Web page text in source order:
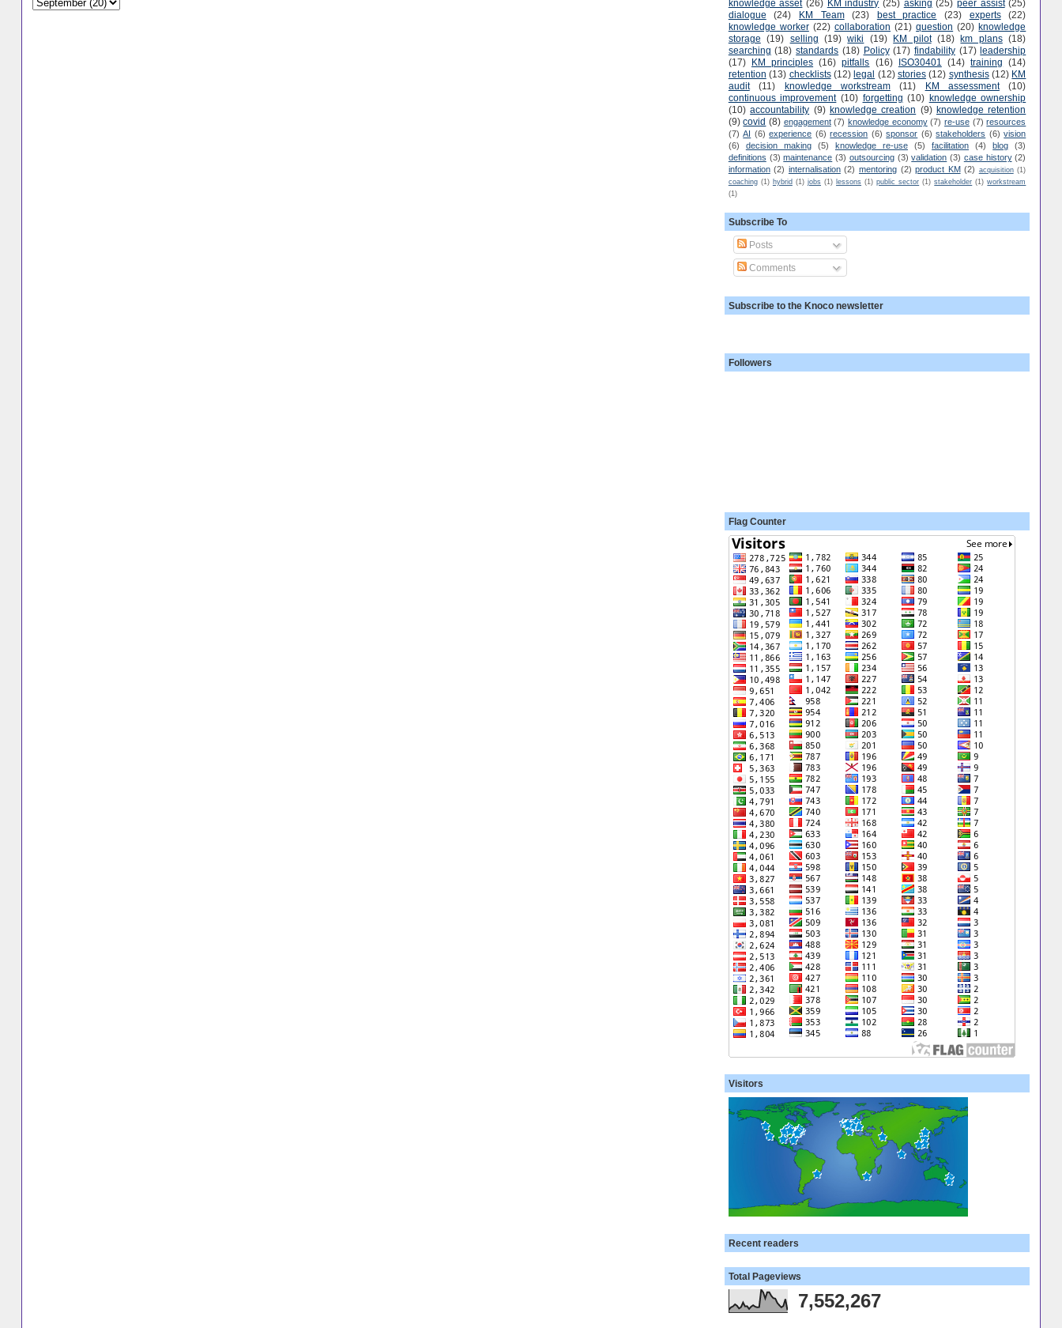
knowledge asset (26) KM industry (25) asking (25) peer assist (25)
dialogue
(24) KM Team (23) best practice (23) experts
(22)
knowledge worker (22) collaboration (21) question (20) knowledge
storage
(19) selling (19) wiki (19) KM pilot (18) km plans (18)
searching (18) standards (18) Policy (17) findability (17) leadership
(17)
KM principles (16) pitfalls (16) ISO30401 (14) training
(14)
retention (13) checklists (12) legal (12) stories (12) synthesis (12) KM
audit
(11) knowledge workstream (11) KM assessment
(10)
continuous improvement (10) forgetting (10) knowledge ownership
(10) accountability (9) knowledge creation (9) knowledge retention
(9) covid (8) engagement (7) knowledge economy (7) re-use (7) resources
(7) AI (6) experience (6) recession (6) sponsor (6) stakeholders (6) vision
(6)
decision making (5) knowledge re-use (5) facilitation (4) blog
(3)
definitions (3) maintenance (3) outsourcing (3) validation (3) case history (2)
information (2) internalisation (2) mentoring (2) product KM (2) acquisition (1)
coaching (1) hybrid (1) jobs (1) lessons (1) public sector (1) stakeholder (1) workstream
(1)
Subscribe To
Posts
Comments
Subscribe to the Knoco newsletter
Followers
Flag Counter
Visitors
Recent readers
Total Pageviews
7,552,267